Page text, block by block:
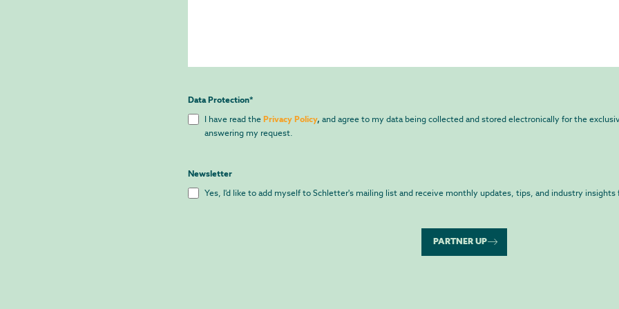
Data Protection*
I have read the Privacy Policy, and agree to my data being collected and stored electronically for the
answering my request.
Newsletter
Yes, I'd like to add myself to Schletter's mailing list and receive monthly updates, tips, and industry insights
PARTNER UP